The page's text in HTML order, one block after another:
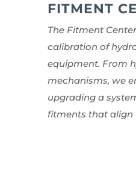
FITMENT
The Fitment
calibration of
equipment. From
mechanisms, we
upgrading a
fitments that align